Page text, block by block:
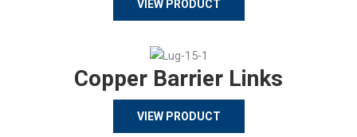
VIEW PRODUCT
Copper Barrier Links
VIEW PRODUCT